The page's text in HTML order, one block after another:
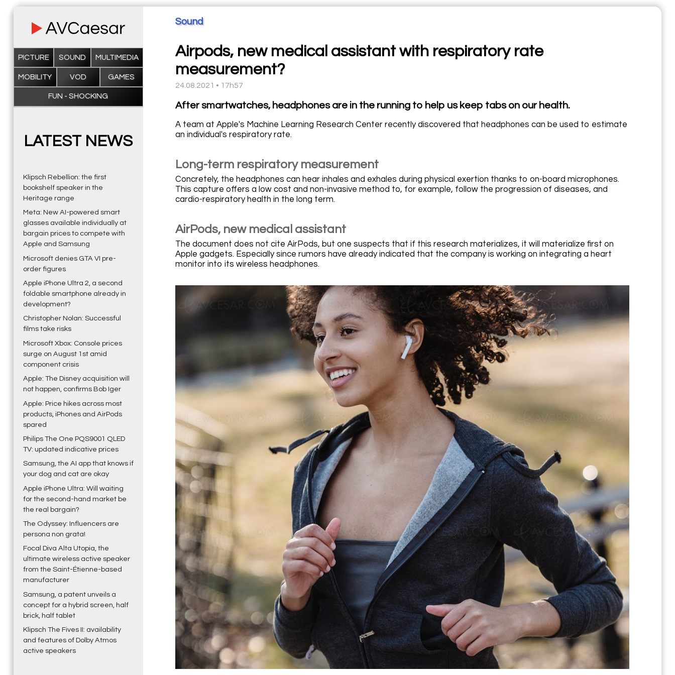
PICTURE SOUND MULTIMEDIA
MOBILITY VOD GAMES
FUN - SHOCKING
LATEST NEWS
Klipsch Rebellion: the first
bookshelf speaker in the
Heritage range
Meta: New AI-powered smart
glasses available individually at
bargain prices to compete with
Apple and Samsung
Microsoft denies GTA VI pre-
order figures
Apple iPhone Ultra 2, a second
foldable smartphone already in
development?
Christopher Nolan: Successful
films take risks
Microsoft Xbox: Console prices
surge on August 1st amid
component crisis
Apple: The Disney acquisition will
not happen, confirms Bob Iger
Apple: Price hikes across most
products, iPhones and AirPods
spared
Philips The One PQS9001 QLED
TV: updated indicative prices
Samsung, the AI app that knows if
your dog and cat are okay
Apple iPhone Ultra: Will waiting
for the second-hand market be
the real bargain?
The Odyssey: Influencers are
persona non grata!
Focal Diva Alta Utopia, the
ultimate wireless active speaker
from the Saint-Étienne-based
manufacturer
Samsung, a patent unveils a
concept for a hybrid screen, half
brick, half tablet
Klipsch The Fives II: availability
and features of Dolby Atmos
active speakers
Sound
Airpods, new medical assistant with respiratory rate
measurement?
24.08.2021 • 17h57
After smartwatches, headphones are in the running to help us keep tabs on our health.
A team at Apple's Machine Learning Research Center recently discovered that headphones can be used to estimate
an individual's respiratory rate.
Long-term respiratory measurement
Concretely, the headphones can hear inhales and exhales during physical exertion thanks to on-board microphones.
This capture offers a low cost and non-invasive method to, for example, follow the progression of diseases, and
cardio-respiratory health in the long term.
AirPods, new medical assistant
The document does not cite AirPods, but one suspects that if this research materializes, it will materialize first on
Apple gadgets. Especially since rumors have already indicated that the company is working on integrating a heart
monitor into its wireless headphones.